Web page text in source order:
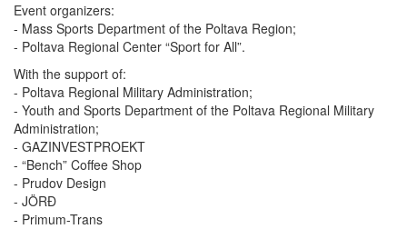
Event organizers:
- Mass Sports Department of the Poltava Region;
- Poltava Regional Center “Sport for All”.
With the support of:
- Poltava Regional Military Administration;
- Youth and Sports Department of the Poltava Regional Military
Administration;
- GAZINVESTPROEKT
- “Bench” Coffee Shop
- Prudov Design
- JÖRÐ
- Primum-Trans